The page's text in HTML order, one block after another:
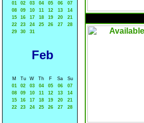
01
02 03 04 05 06
07
08
09 10 11 12 13
14
15
16 17 18 19 20
21
22
23 24 25 26 27
28
29
30 31
Feb
M Tu W Th F Sa
Su
01
02 03 04 05 06
07
08
09 10 11 12 13
14
15
16 17 18 19 20
21
22
23 24 25 26 27 28